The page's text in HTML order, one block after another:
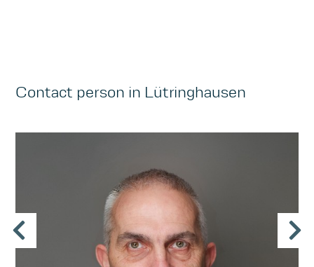
Contact person in Lütringhausen